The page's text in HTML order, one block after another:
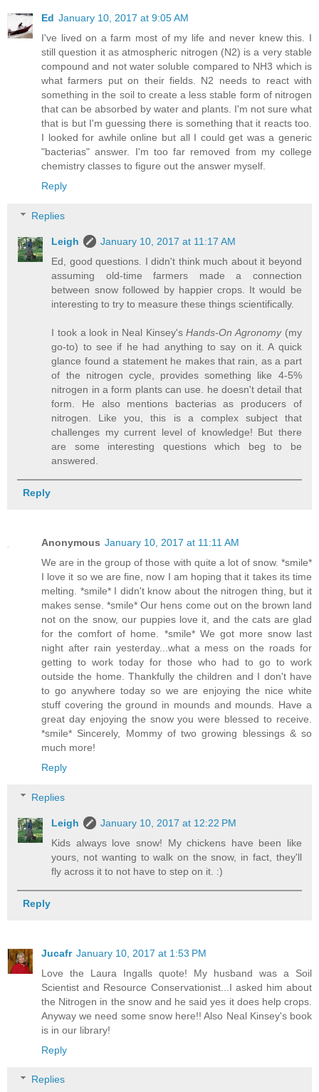
Ed January 10, 2017 at 9:05 AM
I've lived on a farm most of my life and never knew this. I
still question it as atmospheric nitrogen (N2) is a very stable
compound and not water soluble compared to NH3 which is
what farmers put on their fields. N2 needs to react with
something in the soil to create a less stable form of nitrogen
that can be absorbed by water and plants. I'm not sure what
that is but I'm guessing there is something that it reacts too.
I looked for awhile online but all I could get was a generic
"bacterias" answer. I'm too far removed from my college
chemistry classes to figure out the answer myself.
Reply
Replies
Leigh
January 10, 2017 at 11:17 AM
Ed, good questions. I didn't think much about it beyond
assuming old-time farmers made a connection
between snow followed by happier crops. It would be
interesting to try to measure these things scientifically.
I took a look in Neal Kinsey'sHands-On Agronomy(my
go-to) to see if he had anything to say on it. A quick
glance found a statement he makes that rain, as a part
of the nitrogen cycle, provides something like 4-5%
nitrogen in a form plants can use. he doesn't detail that
form. He also mentions bacterias as producers of
nitrogen. Like you, this is a complex subject that
challenges my current level of knowledge! But there
are some interesting questions which beg to be
answered.
Reply
Anonymous January 10, 2017 at 11:11 AM
We are in the group of those with quite a lot of snow. *smile*
I love it so we are fine, now I am hoping that it takes its time
melting. *smile* I didn't know about the nitrogen thing, but it
makes sense. *smile* Our hens come out on the brown land
not on the snow, our puppies love it, and the cats are glad
for the comfort of home. *smile* We got more snow last
night after rain yesterday...what a mess on the roads for
getting to work today for those who had to go to work
outside the home. Thankfully the children and I don't have
to go anywhere today so we are enjoying the nice white
stuff covering the ground in mounds and mounds. Have a
great day enjoying the snow you were blessed to receive.
*smile* Sincerely, Mommy of two growing blessings & so
much more!
Reply
Replies
Leigh
January 10, 2017 at 12:22 PM
Kids always love snow! My chickens have been like
yours, not wanting to walk on the snow, in fact, they'll
fly across it to not have to step on it. :)
Reply
Jucafr January 10, 2017 at 1:53 PM
Love the Laura Ingalls quote! My husband was a Soil
Scientist and Resource Conservationist...I asked him about
the Nitrogen in the snow and he said yes it does help crops.
Anyway we need some snow here!! Also Neal Kinsey's book
is in our library!
Reply
Replies